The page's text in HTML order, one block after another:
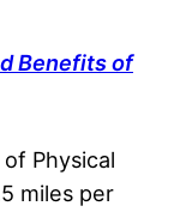
Benefits of
Physical
miles per